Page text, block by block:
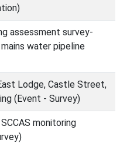
assessment survey-
water pipeline
Lodge, Castle Street,
(Event - Survey)
SCCAS monitoring